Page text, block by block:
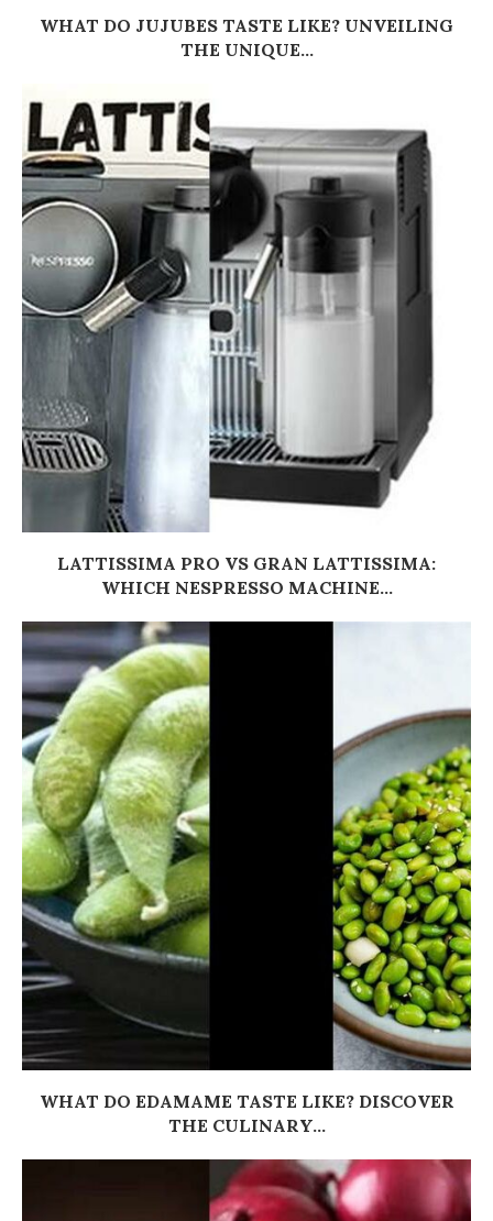
WHAT DO JUJUBES TASTE LIKE? UNVEILING
THE UNIQUE...
LATTISSIMA PRO VS GRAN LATTISSIMA:
WHICH NESPRESSO MACHINE...
WHAT DO EDAMAME TASTE LIKE? DISCOVER
THE CULINARY...